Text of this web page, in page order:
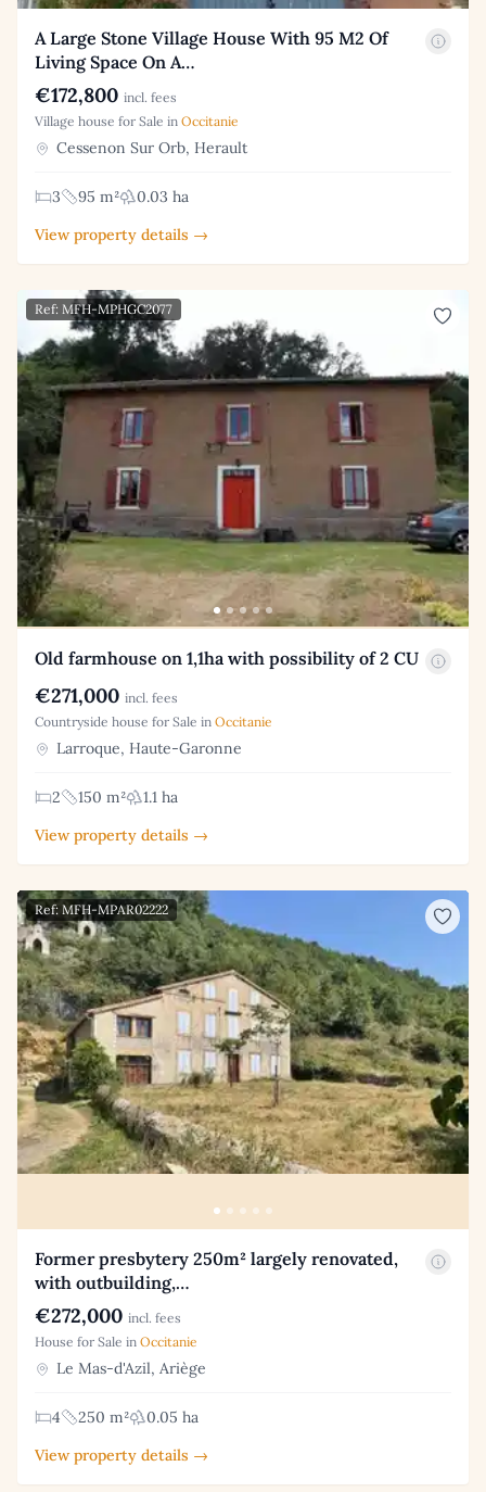
A Large Stone Village House With 95 M2 Of
Living Space On A…
€172,800 incl. fees
Village house for Sale in Occitanie
Cessenon Sur Orb, Herault
3 95 m²
0.03 ha
View property details →
Ref: MFH-MPHGC2077
Old farmhouse on 1,1ha with possibility of 2 CU
€271,000 incl. fees
Countryside house for Sale in Occitanie
Larroque, Haute-Garonne
2 150 m²
1.1 ha
View property details →
Ref: MFH-MPAR02222
Former presbytery 250m² largely renovated,
with outbuilding,…
€272,000 incl. fees
House for Sale in Occitanie
Le Mas-d'Azil, Ariège
4 250 m²
0.05 ha
View property details →